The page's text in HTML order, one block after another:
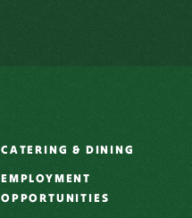
CATERING & DINING
EMPLOYMENT
OPPORTUNITIES